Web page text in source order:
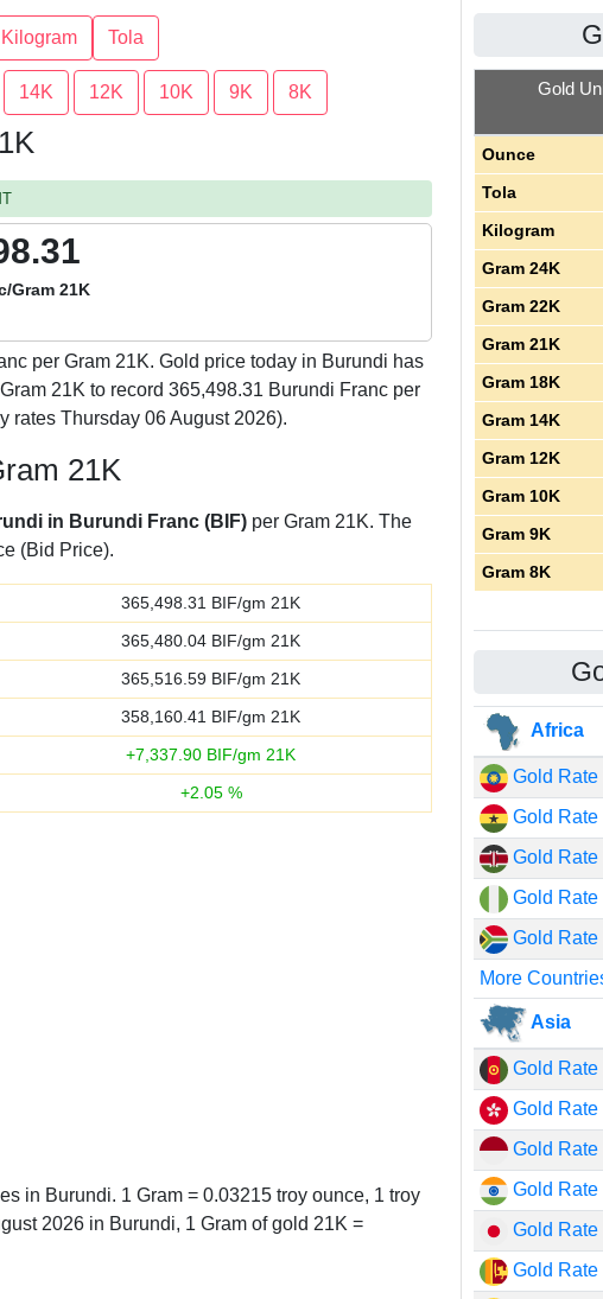
Kilogram Tola
14K 12K 10K 9K 8K
Gram 21K
per Gram 21K. Gold price today in Burundi has
21K to record 365,498.31 Burundi Franc per
rates Thursday 06 August 2026).
21K
in Burundi Franc (BIF) per Gram 21K. The
(Bid Price).
365,498.31 BIF/gm 21K
365,480.04 BIF/gm 21K
365,516.59 BIF/gm 21K
358,160.41 BIF/gm 21K
+7,337.90 BIF/gm 21K
+2.05%
in Burundi. 1 Gram = 0.03215 troy ounce, 1 troy
2026 in Burundi, 1 Gram of gold 21K =
Gold
Ounce
Tola
Kilogram
Gram 24K
Gram 22K
Gram 21K
Gram 18K
Gram 14K
Gram 12K
Gram 10K
Gram 9K
Gram 8K
Africa
Gold
Gold Rate
Gold
Gold
Gold Rate
More
Asia
Gold Rate
Gold
Gold
Gold Rate
Gold
Gold